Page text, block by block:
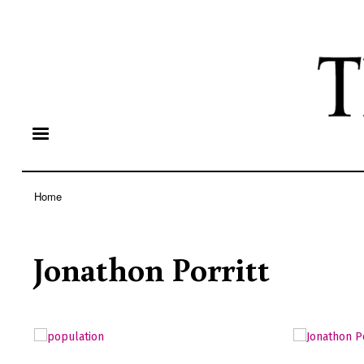
Home
Jonathon Porritt